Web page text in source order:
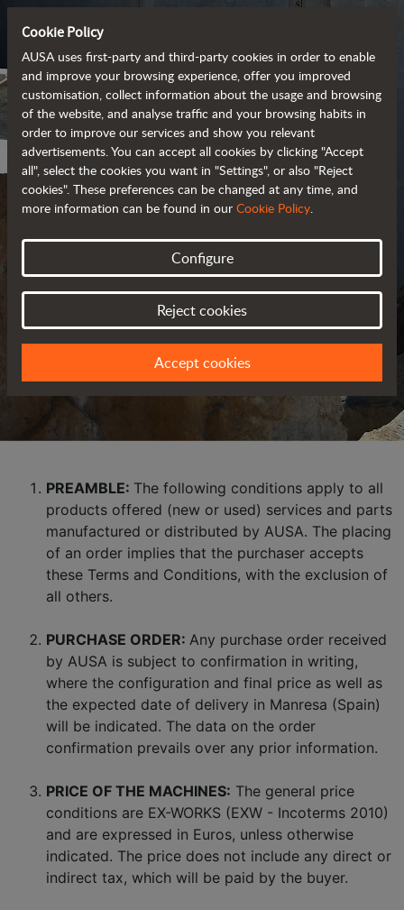
GENERAL CONDITIONS
OF SALE
PREAMBLE: The following conditions apply to all
products offered (new or used) services and parts
manufactured or distributed by AUSA. The placing
of an order implies that the purchaser accepts
these Terms and Conditions, with the exclusion of
all others.
PURCHASE ORDER: Any purchase order received
by AUSA is subject to confirmation in writing,
where the configuration and final price as well as
the expected date of delivery in Manresa (Spain)
will be indicated. The data on the order
confirmation prevails over any prior information.
PRICE OF THE MACHINES: The general price
conditions are EX-WORKS (EXW - Incoterms 2010)
and are expressed in Euros, unless otherwise
indicated. The price does not include any direct or
indirect tax, which will be paid by the buyer.
Cookie Policy
AUSA uses first-party and third-party cookies in order to enable
and improve your browsing experience, offer you improved
customisation, collect information about the usage and browsing
of the website, and analyse traffic and your browsing habits in
order to improve our services and show you relevant
advertisements. You can accept all cookies by clicking "Accept
all", select the cookies you want in "Settings", or also "Reject
cookies". These preferences can be changed at any time, and
more information can be found in our Cookie Policy.
Configure
Reject cookies
Accept cookies